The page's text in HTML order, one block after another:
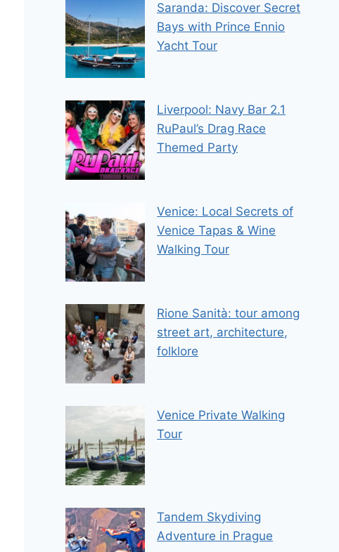
Saranda: Discover Secret
Bays with Prince Ennio
Yacht Tour
Liverpool: Navy Bar 2.1
RuPaul’s Drag Race
Themed Party
Venice: Local Secrets of
Venice Tapas & Wine
Walking Tour
Rione Sanità: tour among
street art, architecture,
folklore
Venice Private Walking
Tour
Tandem Skydiving
Adventure in Prague